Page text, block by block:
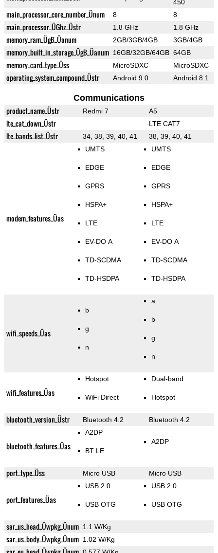
450
main_processor_core_number_Ünum 8 8
main_processor_ÜGhz_Üstr 1.8 GHz 1.8 GHz
memory_ram_ÜgB_Üanum 2GB/3GB/4GB 3GB/4GB
memory_built_in_storage_ÜgB_Üanum 16GB/32GB/64GB 64GB
memory_card_type_Üss MicroSDXC MicroSDXC
operating_system_compound_Üstr Android 9.0 Android 8.1
Communications
product_name_Üstr Redmi 7 A5
lte_cat_down_Üstr LTE CAT7
lte_bands_list_Üstr 34, 38, 39, 40, 41 38, 39, 40, 41
modem_features_Üas
UMTS
EDGE
GPRS
HSPA+
LTE
EV-DO A
TD-SCDMA
TD-HSDPA
UMTS
EDGE
GPRS
HSPA+
LTE
EV-DO A
TD-SCDMA
TD-HSDPA
wifi_speeds_Üas
b
g
n
a
b
g
n
wifi_features_Üas
Hotspot
WiFi Direct
Dual-band
Hotspot
bluetooth_version_Üstr Bluetooth 4.2 Bluetooth 4.2
bluetooth_features_Üas
A2DP
BT LE
A2DP
port_type_Üss Micro USB Micro USB
port_features_Üas
USB 2.0
USB OTG
USB 2.0
USB OTG
sar_us_head_Üwpkg_Ünum 1.1 W/Kg
sar_us_body_Üwpkg_Ünum 1.02 W/Kg